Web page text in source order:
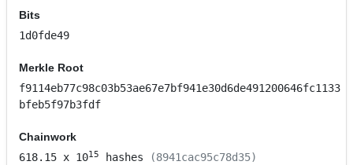
Bits
1d0fde49
Merkle Root
f9114eb77c98c03b53ae67e7bf941e30d6de491200646fc1133
bfeb5f97b3fdf
Chainwork
618.15 x 1015 hashes (8941cac95c78d35)